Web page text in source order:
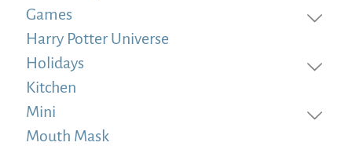
Games
Harry Potter Universe
Holidays
Kitchen
Mini
Mouth Mask